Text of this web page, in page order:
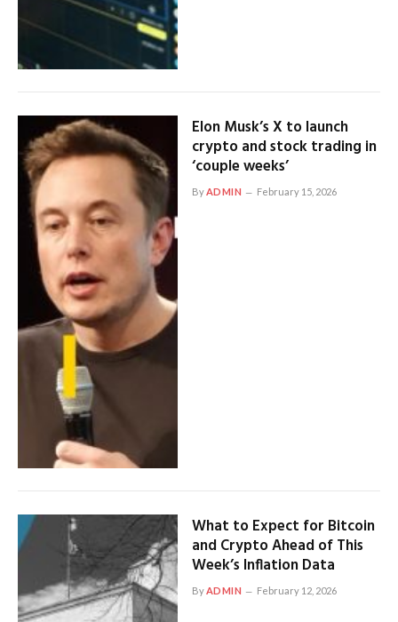
Elon Musk’s X to launch
crypto and stock trading in
‘couple weeks’
ByADMIN February 15, 2026
What to Expect for Bitcoin
and Crypto Ahead of This
Week’s Inflation Data
ByADMIN February 12, 2026